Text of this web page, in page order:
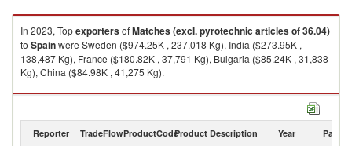
In 2023, TopexportersofMatches (excl. pyrotechnic articles of 36.04)
to Spainwere Sweden ($974.25K , 237,018 Kg), India ($273.95K ,
138,487 Kg), France ($180.82K , 37,791 Kg), Bulgaria ($85.24K , 31,838
Kg), China ($84.98K , 41,275 Kg).
Matches (excl. pyrotechnic articles of 36.04) imports by country in 2023
Reporter TradeFlowProductCodeProduct Description Year Partner